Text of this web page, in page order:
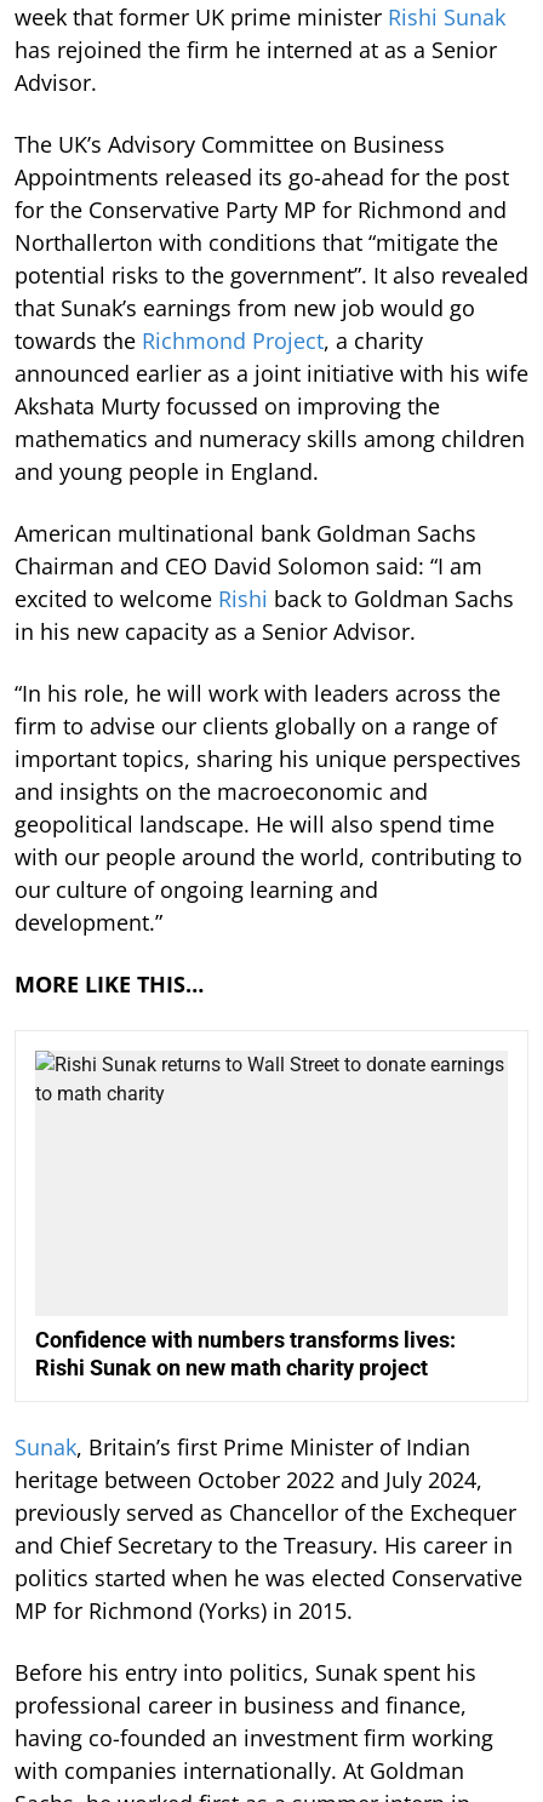
week that former UK prime minister Rishi Sunak
has rejoined the firm he interned at as a Senior
Advisor.
The UK’s Advisory Committee on Business
Appointments released its go-ahead for the post
for the Conservative Party MP for Richmond and
Northallerton with conditions that “mitigate the
potential risks to the government”. It also revealed
that Sunak’s earnings from new job would go
towards the Richmond Project, a charity
announced earlier as a joint initiative with his wife
Akshata Murty focussed on improving the
mathematics and numeracy skills among children
and young people in England.
American multinational bank Goldman Sachs
Chairman and CEO David Solomon said: “I am
excited to welcome Rishi back to Goldman Sachs
in his new capacity as a Senior Advisor.
“In his role, he will work with leaders across the
firm to advise our clients globally on a range of
important topics, sharing his unique perspectives
and insights on the macroeconomic and
geopolitical landscape. He will also spend time
with our people around the world, contributing to
our culture of ongoing learning and
development.”
MORE LIKE THIS…
Confidence with numbers transforms lives:
Rishi Sunak on new math charity project
Sunak, Britain’s first Prime Minister of Indian
heritage between October 2022 and July 2024,
previously served as Chancellor of the Exchequer
and Chief Secretary to the Treasury. His career in
politics started when he was elected Conservative
MP for Richmond (Yorks) in 2015.
Before his entry into politics, Sunak spent his
professional career in business and finance,
having co-founded an investment firm working
with companies internationally. At Goldman